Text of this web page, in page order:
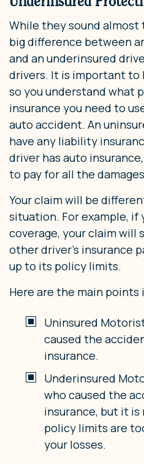
While they sound almost
big difference between
and an underinsured
drivers. It is important to
so you understand what
insurance you need to
auto accident. An
have any liability
driver has auto
to pay for all the
Your claim will be
situation. For example, if
coverage, your claim
other driver’s insurance
up to its policy limits.
Here are the main
Uninsured
caused the
insurance.
Underinsured
who caused the
insurance, but it
policy limits are
your losses.